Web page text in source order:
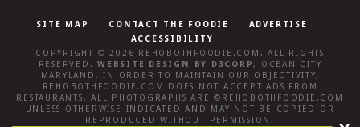
SITE MAP CONTACT THE FOODIE
ADVERTISE
ACCESSIBILITY
COPYRIGHT © 2026
REHOBOTHFOODIE.COM . ALL RIGHTS
RESERVED.WEBSITE DESIGN BY D3CORP, OCEAN CITY
MARYLAND . IN ORDER TO MAINTAIN OUR OBJECTIVITY,
REHOBOTHFOODIE.COM
DOES NOT ACCEPT ADS FROM
RESTAURANTS, ALL PHOTOGRAPHS ARE © REHOBOTHFOODIE.COM
UNLESS OTHERWISE INDICATED AND MAY NOT BE COPIED OR
REPRODUCED WITHOUT PERMISSION.